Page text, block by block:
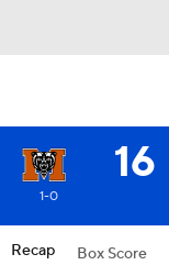
16
1-0
Recap Box Score